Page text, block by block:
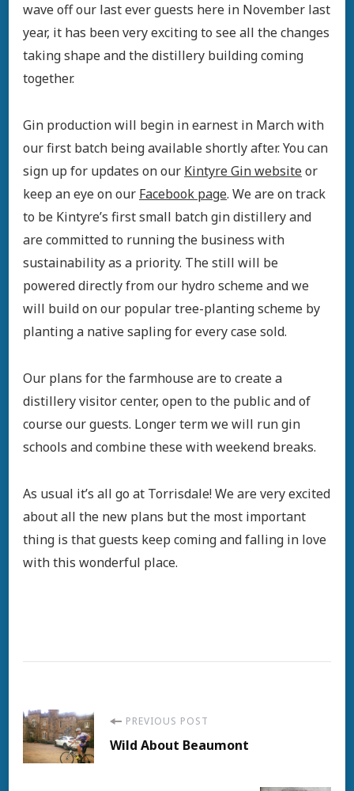
wave off our last ever guests here in November last
year, it has been very exciting to see all the changes
taking shape and the distillery building coming
together.
Gin production will begin in earnest in March with
our first batch being available shortly after. You can
sign up for updates on our Kintyre Gin websiteor
keep an eye on our Facebook page. We are on track
to be Kintyre’s first small batch gin distillery and
are committed to running the business with
sustainability as a priority. The still will be
powered directly from our hydro scheme and we
will build on our popular tree-planting scheme by
planting a native sapling for every case sold.
Our plans for the farmhouse are to create a
distillery visitor center, open to the public and of
course our guests. Longer term we will run gin
schools and combine these with weekend breaks.
As usual it’s all go at Torrisdale! We are very excited
about all the new plans but the most important
thing is that guests keep coming and falling in love
with this wonderful place.
Post
Navigation
PREVIOUS POST
Wild About Beaumont